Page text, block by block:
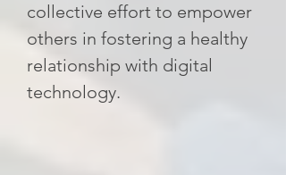
collective effort to empower
others in fostering a healthy
relationship with digital
technology.